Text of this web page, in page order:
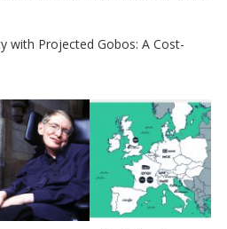
with Projected Gobos: A Cost-